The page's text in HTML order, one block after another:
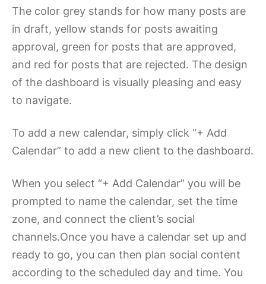
The color grey stands for how many posts are
in draft, yellow stands for posts awaiting
approval, green for posts that are approved,
and red for posts that are rejected. The design
of the dashboard is visually pleasing and easy
to navigate.
To add a new calendar, simply click “+ Add
Calendar” to add a new client to the dashboard.
When you select “+ Add Calendar” you will be
prompted to name the calendar, set the time
zone, and connect the client’s social
channels.Once you have a calendar set up and
ready to go, you can then plan social content
according to the scheduled day and time. You